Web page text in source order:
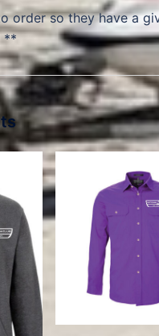
order so they have a
**